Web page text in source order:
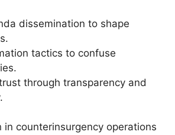
dissemination to shape
tactics to confuse
through transparency and
in counterinsurgency operations